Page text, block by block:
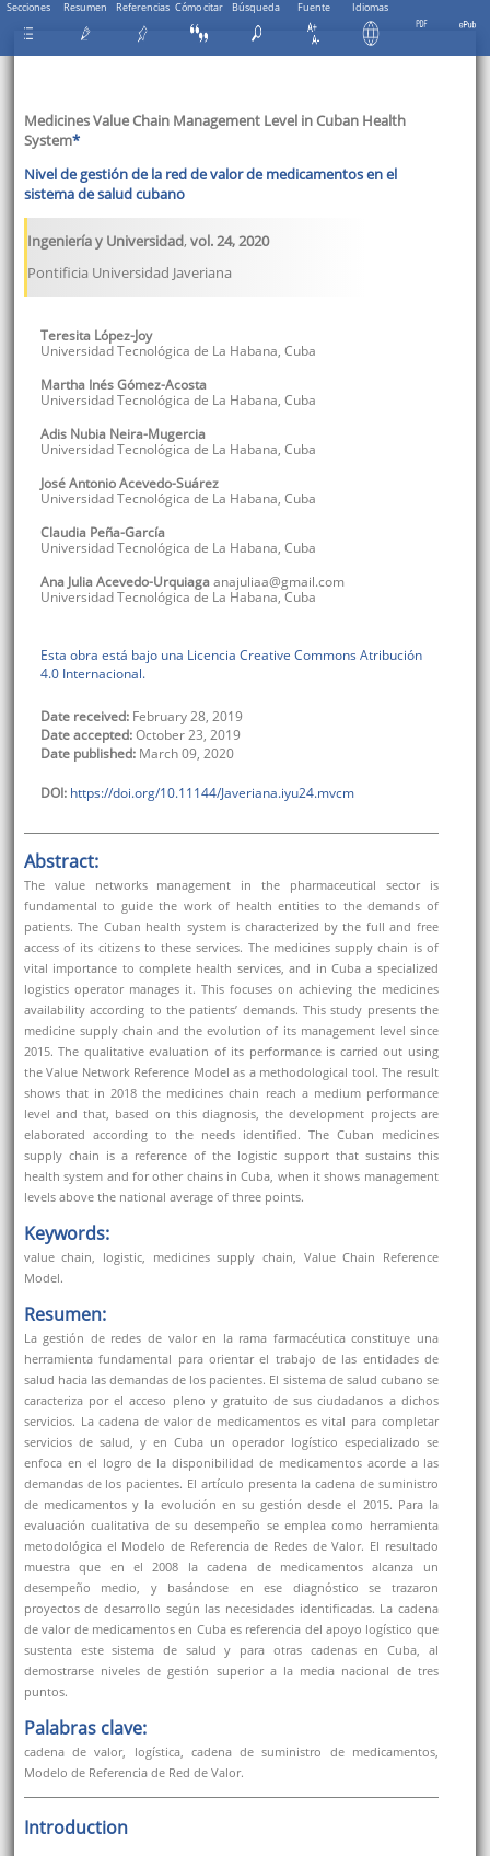
Secciones Resumen Referencias Cómo citar Búsqueda Fuente Idiomas
Medicines Value Chain Management Level in Cuban Health
System*
Nivel de gestión de la red de valor de medicamentos en el
sistema de salud cubano
Ingeniería y Universidad, vol. 24,2020
Pontificia Universidad Javeriana
Teresita López-Joy
Universidad Tecnológica de La Habana, Cuba
Martha InésGómez-Acosta
Universidad Tecnológica de La Habana, Cuba
Adis Nubia Neira-Mugercia
Universidad Tecnológica de La Habana, Cuba
José AntonioAcevedo-Suárez
Universidad Tecnológica de La Habana, Cuba
Claudia Peña-García
Universidad Tecnológica de La Habana, Cuba
Ana JuliaAcevedo-Urquiagaanajuliaa@gmail.com
Universidad Tecnológica de La Habana, Cuba
Esta obra está bajo una Licencia Creative Commons Atribución
4.0 Internacional.
Date received: February 28, 2019
Date accepted:October 23, 2019
Date published: March 09, 2020
DOI: https://doi.org/10.11144/Javeriana.iyu24.mvcm
Abstract:
The value networks management in the pharmaceutical sector is
fundamental to guide the work of health entities to the demands of
patients. The Cuban health system is characterized by the full and free
access of its citizens to these services. The medicines supply chain is of
vital importance to complete health services, and in Cuba a specialized
logistics operator manages it. This focuses on achieving the medicines
availability according to the patients’ demands. This study presents the
medicine supply chain and the evolution of its management level since
2015. The qualitative evaluation of its performance is carried out using
the Value Network Reference Model as a methodological tool. The result
shows that in 2018 the medicines chain reach a medium performance
level and that, based on this diagnosis, the development projects are
elaborated according to the needs identified. The Cuban medicines
supply chain is a reference of the logistic support that sustains this
health system and for other chains in Cuba, when it shows management
levels above the national average of three points.
Keywords:
value chain, logistic, medicines supply chain, Value Chain Reference
Model.
Resumen:
La gestión de redes de valor en la rama farmacéutica constituye una
herramienta fundamental para orientar el trabajo de las entidades de
salud hacia las demandas de los pacientes. El sistema de salud cubano se
caracteriza por el acceso pleno y gratuito de sus ciudadanos a dichos
servicios. La cadena de valor de medicamentos es vital para completar
servicios de salud, y en Cuba un operador logístico especializado se
enfoca en el logro de la disponibilidad de medicamentos acorde a las
demandas de los pacientes. El artículo presenta la cadena de suministro
de medicamentos y la evolución en su gestión desde el 2015. Para la
evaluación cualitativa de su desempeño se emplea como herramienta
metodológica el Modelo de Referencia de Redes de Valor. El resultado
muestra que en el 2008 la cadena de medicamentos alcanza un
desempeño medio, y basándose en ese diagnóstico se trazaron
proyectos de desarrollo según las necesidades identificadas. La cadena
de valor de medicamentos en Cuba es referencia del apoyo logístico que
sustenta este sistema de salud y para otras cadenas en Cuba, al
demostrarse niveles de gestión superior a la media nacional de tres
puntos.
Palabras clave:
cadena de valor, logística, cadena de suministro de medicamentos,
Modelo de Referencia de Red de Valor.
Introduction